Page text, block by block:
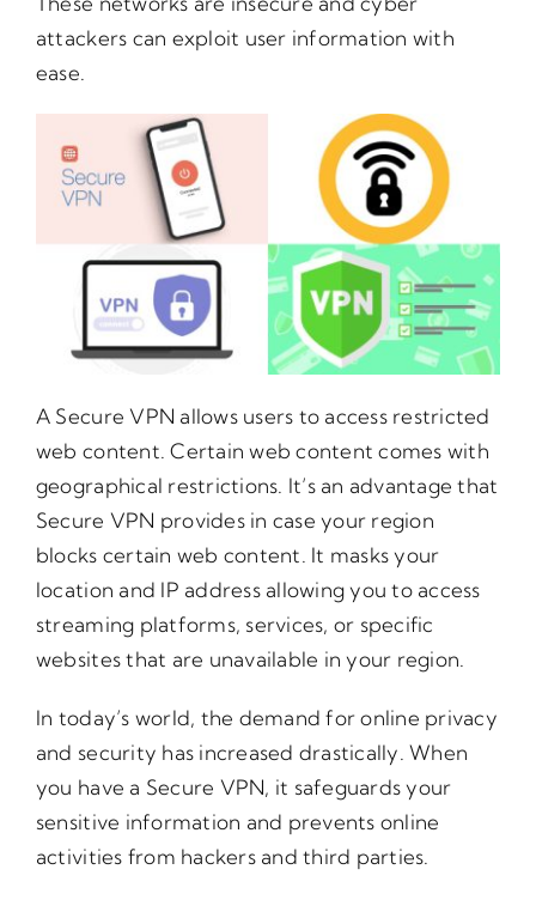
attackers can exploit user information with
ease.
A Secure VPN allows users to access restricted
web content. Certain web content comes with
geographical restrictions. It’s an advantage that
Secure VPN provides in case your region
blocks certain web content. It masks your
location and IP address allowing you to access
streaming platforms, services, or specific
websites that are unavailable in your region.
In today’s world, the demand for online privacy
and security has increased drastically. When
you have a Secure VPN, it safeguards your
sensitive information and prevents online
activities from hackers and third parties.